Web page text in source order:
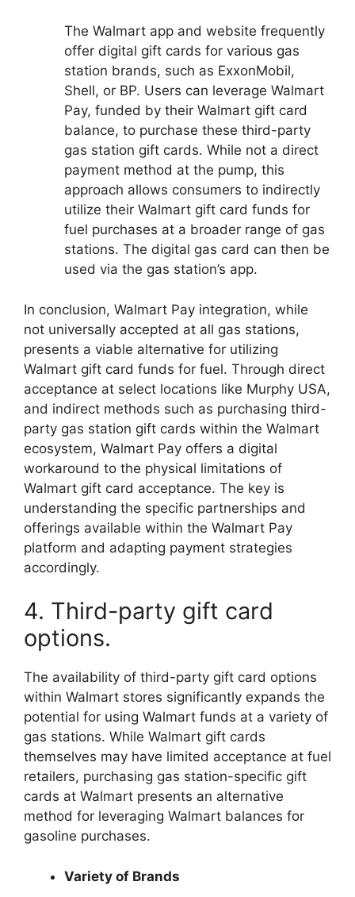
The Walmart app and website frequently
offer digital gift cards for various gas
station brands, such as ExxonMobil,
Shell, or BP. Users can leverage Walmart
Pay, funded by their Walmart gift card
balance, to purchase these third-party
gas station gift cards. While not a direct
payment method at the pump, this
approach allows consumers to indirectly
utilize their Walmart gift card funds for
fuel purchases at a broader range of gas
stations. The digital gas card can then be
used via the gas station’s app.
In conclusion, Walmart Pay integration, while
not universally accepted at all gas stations,
presents a viable alternative for utilizing
Walmart gift card funds for fuel. Through direct
acceptance at select locations like Murphy USA,
and indirect methods such as purchasing third-
party gas station gift cards within the Walmart
ecosystem, Walmart Pay offers a digital
workaround to the physical limitations of
Walmart gift card acceptance. The key is
understanding the specific partnerships and
offerings available within the Walmart Pay
platform and adapting payment strategies
accordingly.
4. Third-party gift card
options.
The availability of third-party gift card options
within Walmart stores significantly expands the
potential for using Walmart funds at a variety of
gas stations. While Walmart gift cards
themselves may have limited acceptance at fuel
retailers, purchasing gas station-specific gift
cards at Walmart presents an alternative
method for leveraging Walmart balances for
gasoline purchases.
Variety of Brands